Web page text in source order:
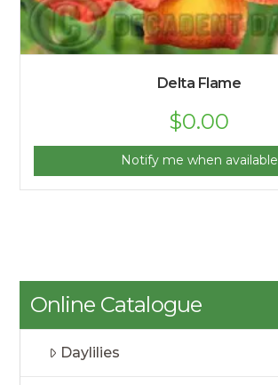
Delta Flame
$0.00
Notify me when available
Online Catalogue
Daylilies